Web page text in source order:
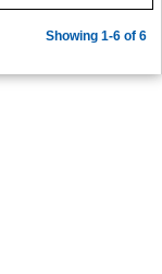
Showing 1-6 of 6